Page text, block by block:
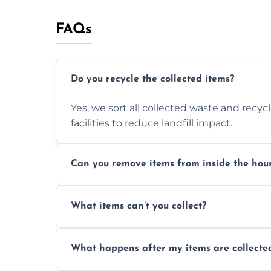
FAQs
Do you recycle the collected items?
Yes, we sort all collected waste and
facilities to reduce landfill impact.
Can you remove items from inside the
without causing any damage.
What items can’t you collect?
disposal regulations and safety
What happens after my items are